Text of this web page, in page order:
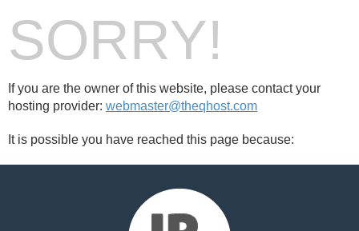
SORRY!
If you are the owner of this website, please contact your
hosting provider: webmaster@theqhost.com
It is possible you have reached this page because: